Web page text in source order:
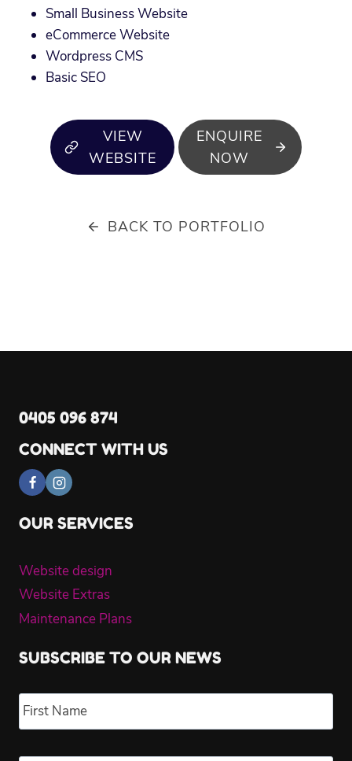
Small Business Website
eCommerce Website
Wordpress CMS
Basic SEO
VIEW
WEBSITE
ENQUIRE
NOW
BACK TO PORTFOLIO
0405 096 874
CONNECT WITH US
OUR SERVICES
Website design
Website Extras
Maintenance Plans
SUBSCRIBE TO OUR NEWS
Name *